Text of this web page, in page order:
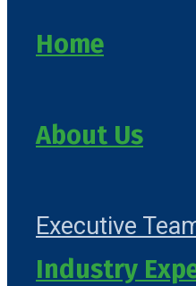
Home
About Us
Executive
Industry